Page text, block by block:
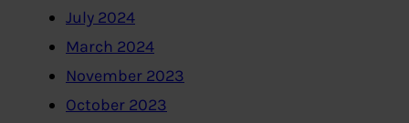
July 2024
March 2024
November 2023
October 2023